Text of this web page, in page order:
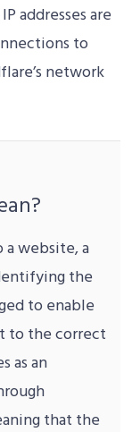
addresses are
to
network
a website, a
the
to enable
to the correct
as an
that the